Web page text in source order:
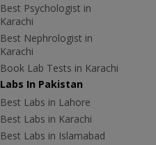
Best Psychologist in
Karachi
Best Nephrologist in
Karachi
Book Lab Tests in Karachi
Labs In Pakistan
Best Labs in Lahore
Best Labs in Karachi
Best Labs in Islamabad